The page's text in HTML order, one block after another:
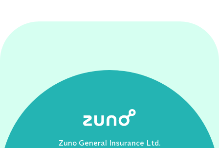
Zuno General Insurance Ltd.